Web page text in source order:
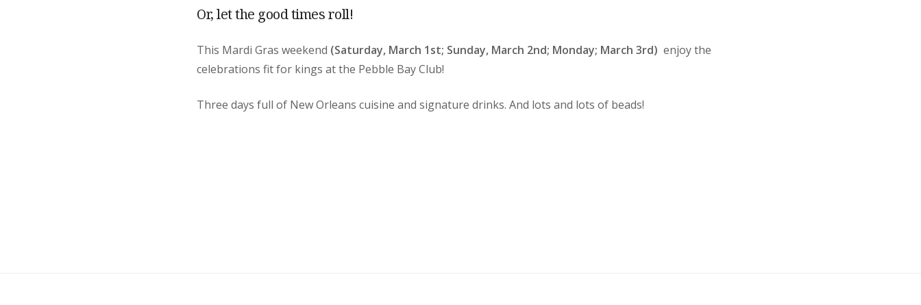
Or, let the good times roll!
This Mardi Gras weekend (Saturday, March 1st; Sunday, March 2nd; Monday; March 3rd) enjoy the
celebrations fit for kings at the Pebble Bay Club!
Three days full of New Orleans cuisine and signature drinks. And lots and lots of beads!